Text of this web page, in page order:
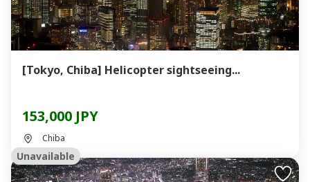
[Tokyo, Chiba] Helicopter sightseeing...
153,000 JPY
Chiba
Unavailable